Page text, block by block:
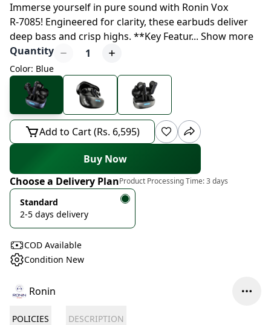
Immerse yourself in pure sound with Ronin Vox
R-7085! Engineered for clarity, these earbuds deliver
deep bass and crisp highs. **Key Featur... Show more
Quantity
1
Color: Blue
Add to Cart (Rs. 6,595)
Buy Now
Choose a Delivery PlanProduct Processing Time:3 days
Standard
2-5 days delivery
COD Available
Condition New
Ronin
POLICIES DESCRIPTION